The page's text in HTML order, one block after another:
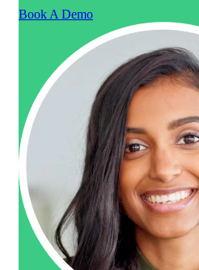
Book A Demo